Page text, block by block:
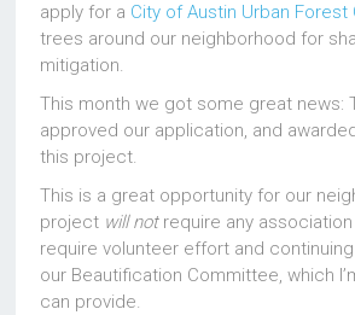
apply for a City of Austin Urban Forest
trees around our neighborhood for
mitigation.
This month we got some great news:
approved our application, and
this project.
This is a great opportunity for our
project will not require any association
require volunteer effort and
our Beautification Committee, which
can provide.